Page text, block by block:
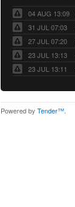
04 AUG 13:09
31 JUL 07:03
27 JUL 07:20
23 JUL 13:13
23 JUL 13:11
Powered by Tender™